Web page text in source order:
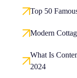
Top 50
Modern
What Is
2024